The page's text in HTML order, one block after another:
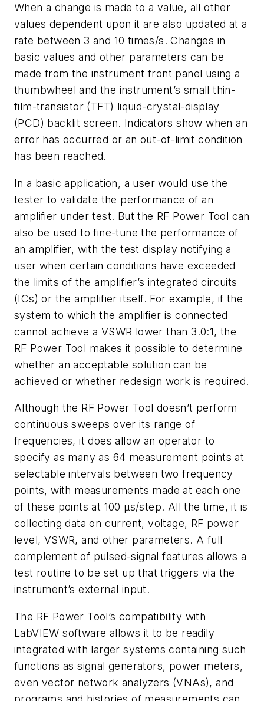
When a change is made to a value, all other
values dependent upon it are also updated at a
rate between 3 and 10 times/s. Changes in
basic values and other parameters can be
made from the instrument front panel using a
thumbwheel and the instrument’s small thin-
film-transistor (TFT) liquid-crystal-display
(PCD) backlit screen. Indicators show when an
error has occurred or an out-of-limit condition
has been reached.
In a basic application, a user would use the
tester to validate the performance of an
amplifier under test. But the RF Power Tool can
also be used to fine-tune the performance of
an amplifier, with the test display notifying a
user when certain conditions have exceeded
the limits of the amplifier’s integrated circuits
(ICs) or the amplifier itself. For example, if the
system to which the amplifier is connected
cannot achieve a VSWR lower than 3.0:1, the
RF Power Tool makes it possible to determine
whether an acceptable solution can be
achieved or whether redesign work is required.
Although the RF Power Tool doesn’t perform
continuous sweeps over its range of
frequencies, it does allow an operator to
specify as many as 64 measurement points at
selectable intervals between two frequency
points, with measurements made at each one
of these points at 100 μs/step. All the time, it is
collecting data on current, voltage, RF power
level, VSWR, and other parameters. A full
complement of pulsed-signal features allows a
test routine to be set up that triggers via the
instrument’s external input.
The RF Power Tool’s compatibility with
LabVIEW software allows it to be readily
integrated with larger systems containing such
functions as signal generators, power meters,
even vector network analyzers (VNAs), and